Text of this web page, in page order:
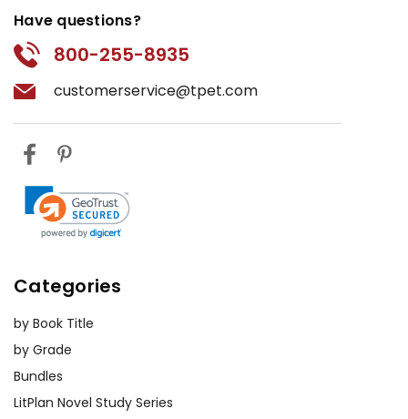
Have questions?
800-255-8935
customerservice@tpet.com
Categories
by Book Title
by Grade
Bundles
LitPlan Novel Study Series